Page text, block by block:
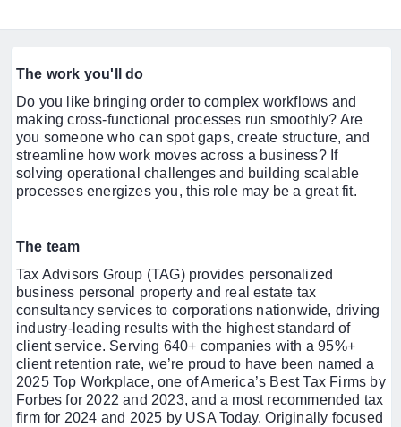
The work you'll do
Do you like bringing order to complex workflows and
making cross-functional processes run smoothly? Are
you someone who can spot gaps, create structure, and
streamline how work moves across a business? If
solving operational challenges and building scalable
processes energizes you, this role may be a great fit.
The team
Tax Advisors Group (TAG) provides personalized
business personal property and real estate tax
consultancy services to corporations nationwide, driving
industry-leading results with the highest standard of
client service. Serving 640+ companies with a 95%+
client retention rate, we’re proud to have been named a
2025 Top Workplace, one of America’s Best Tax Firms by
Forbes for 2022 and 2023, and a most recommended tax
firm for 2024 and 2025 by USA Today. Originally focused